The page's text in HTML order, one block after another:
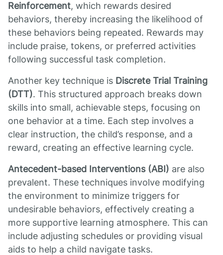
Reinforcement, which rewards desired
behaviors, thereby increasing the likelihood of
these behaviors being repeated. Rewards may
include praise, tokens, or preferred activities
following successful task completion.
Another key technique is Discrete Trial Training
(DTT). This structured approach breaks down
skills into small, achievable steps, focusing on
one behavior at a time. Each step involves a
clear instruction, the child’s response, and a
reward, creating an effective learning cycle.
Antecedent-based Interventions (ABI) are also
prevalent. These techniques involve modifying
the environment to minimize triggers for
undesirable behaviors, effectively creating a
more supportive learning atmosphere. This can
include adjusting schedules or providing visual
aids to help a child navigate tasks.